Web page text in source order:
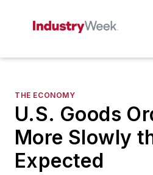
THE ECONOMY
U.S. Goods
More Slowly
Expected